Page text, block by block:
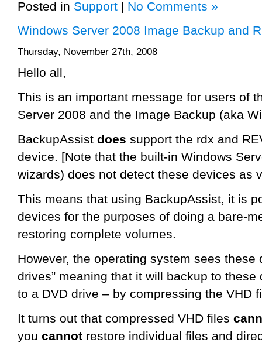
Posted in Support | No Comments »
Windows Server 2008 Image Backup and
Thursday, November 27th, 2008
Hello all,
This is an important message for users of
Server 2008 and the Image Backup (aka
BackupAssist does support the rdx and
device. [Note that the built-in Windows
wizards) does not detect these devices as
This means that using BackupAssist, it is
devices for the purposes of doing a bare-
restoring complete volumes.
However, the operating system sees these
drives” meaning that it will backup to
to a DVD drive – by compressing the VHD
It turns out that compressed VHD files
you cannot restore individual files and